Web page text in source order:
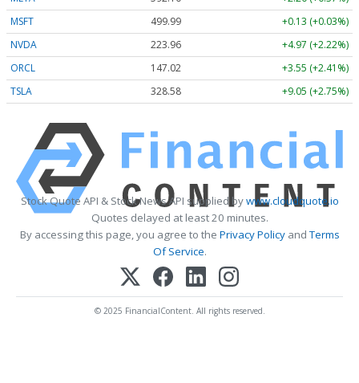
MSFT
499.99
+0.13 (+0.03%)
NVDA
223.96
+4.97 (+2.22%)
ORCL
147.02
+3.55 (+2.41%)
TSLA
328.58 +9.05 (+2.75%)
Stock Quote API & Stock News API supplied bywww.cloudquote.io
Quotes delayed at least 20 minutes.
By accessing this page, you agree to the Privacy PolicyandTerms
Of Service.
© 2025 FinancialContent. All rights reserved.